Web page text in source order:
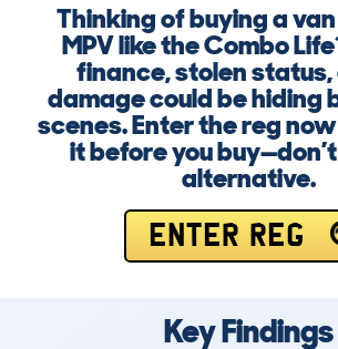
Thinking of buying a
MPV like the Combo
finance, stolen
damage could be hiding
scenes. Enter the reg
it before you
alternative.
ENTER REG
Key Findings